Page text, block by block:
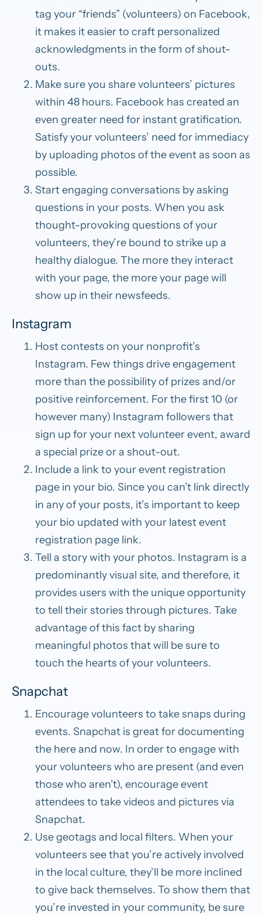
tag your “friends” (volunteers) on Facebook,
it makes it easier to craft personalized
acknowledgments in the form of shout-
outs.
Make sure you share volunteers’ pictures
within 48 hours. Facebook has created an
even greater need for instant gratification.
Satisfy your volunteers’ need for immediacy
by uploading photos of the event as soon as
possible.
Start engaging conversations by asking
questions in your posts. When you ask
thought-provoking questions of your
volunteers, they’re bound to strike up a
healthy dialogue. The more they interact
with your page, the more your page will
show up in their newsfeeds.
Instagram
Host contests on your nonprofit’s
Instagram. Few things drive engagement
more than the possibility of prizes and/or
positive reinforcement. For the first 10 (or
however many) Instagram followers that
sign up for your next volunteer event, award
a special prize or a shout-out.
Include a link to your event registration
page in your bio. Since you can’t link directly
in any of your posts, it’s important to keep
your bio updated with your latest event
registration page link.
Tell a story with your photos. Instagram is a
predominantly visual site, and therefore, it
provides users with the unique opportunity
to tell their stories through pictures. Take
advantage of this fact by sharing
meaningful photos that will be sure to
touch the hearts of your volunteers.
Snapchat
Encourage volunteers to take snaps during
events. Snapchat is great for documenting
the here and now. In order to engage with
your volunteers who are present (and even
those who aren’t), encourageevent
attendees to take videos and pictures via
Snapchat.
Use geotags and local filters. When your
volunteers see that you’re actively involved
in the local culture, they’ll be more inclined
to give back themselves. To show them that
you’re invested in your community, be sure